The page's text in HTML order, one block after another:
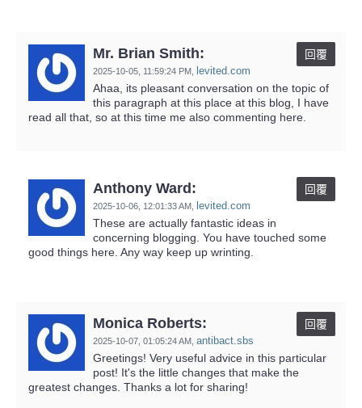
Mr. Brian Smith:
2025-10-05, 11:59:24 PM levited.com
回覆
Ahaa, its pleasant conversation on the topic of
this paragraph at this place at this blog, I have
read all that, so at this time me also commenting here.
Anthony Ward:
2025-10-06, 12:01:33 AM levited.com
回覆
These are actually fantastic ideas in
concerning blogging. You have touched some
good things here. Any way keep up wrinting.
Monica Roberts:
2025-10-07, 01:05:24 AM antibact.sbs
回覆
Greetings! Very useful advice in this particular
post! It's the little changes that make the
greatest changes. Thanks a lot for sharing!